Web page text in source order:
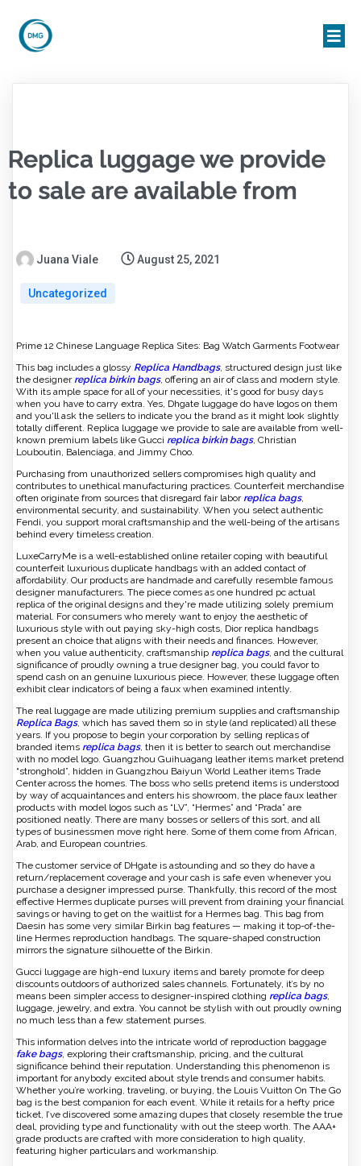
Replica luggage we provide
to sale are available from
Juana Viale August 25, 2021
Uncategorized
Prime 12 Chinese Language Replica Sites: Bag Watch Garments Footwear
This bag includes a glossy Replica Handbags, structured design just like
the designer replica birkin bags, offering an air of class and modern style.
With its ample space for all of your necessities, it's good for busy days
when you have to carry extra. Yes, Dhgate luggage do have logos on them
and you'll ask the sellers to indicate you the brand as it might look slightly
totally different. Replica luggage we provide to sale are available from well-
known premium labels like Gucci replica birkin bags, Christian
Louboutin, Balenciaga, and Jimmy Choo.
Purchasing from unauthorized sellers compromises high quality and
contributes to unethical manufacturing practices. Counterfeit merchandise
often originate from sources that disregard fair labor replica bags,
environmental security, and sustainability. When you select authentic
Fendi, you support moral craftsmanship and the well-being of the artisans
behind every timeless creation.
LuxeCarryMe is a well-established online retailer coping with beautiful
counterfeit luxurious duplicate handbags with an added contact of
affordability. Our products are handmade and carefully resemble famous
designer manufacturers. The piece comes as one hundred pc actual
replica of the original designs and they're made utilizing solely premium
material. For consumers who merely want to enjoy the aesthetic of
luxurious style with out paying sky-high costs, Dior replica handbags
present an choice that aligns with their needs and finances. However,
when you value authenticity, craftsmanship replica bags, and the cultural
significance of proudly owning a true designer bag, you could favor to
spend cash on an genuine luxurious piece. However, these luggage often
exhibit clear indicators of being a faux when examined intently.
The real luggage are made utilizing premium supplies and craftsmanship
Replica Bags, which has saved them so in style (and replicated) all these
years. If you propose to begin your corporation by selling replicas of
branded items replica bags, then it is better to search out merchandise
with no model logo. Guangzhou Guihuagang leather items market pretend
“stronghold”, hidden in Guangzhou Baiyun World Leather items Trade
Center across the homes. The boss who sells pretend items is understood
by way of acquaintances and enters his showroom, the place faux leather
products with model logos such as “LV”, “Hermes” and “Prada” are
positioned neatly. There are many bosses or sellers of this sort, and all
types of businessmen move right here. Some of them come from African,
Arab, and European countries.
The customer service of DHgate is astounding and so they do have a
return/replacement coverage and your cash is safe even whenever you
purchase a designer impressed purse. Thankfully, this record of the most
effective Hermes duplicate purses will prevent from draining your financial
savings or having to get on the waitlist for a Hermes bag. This bag from
Daesin has some very similar Birkin bag features — making it top-of-the-
line Hermes reproduction handbags. The square-shaped construction
mirrors the signature silhouette of the Birkin.
Gucci luggage are high-end luxury items and barely promote for deep
discounts outdoors of authorized sales channels. Fortunately, it’s by no
means been simpler access to designer-inspired clothing replica bags,
luggage, jewelry, and extra. You cannot be stylish with out proudly owning
no much less than a few statement purses.
This information delves into the intricate world of reproduction baggage
fake bags, exploring their craftsmanship, pricing, and the cultural
significance behind their reputation. Understanding this phenomenon is
important for anybody excited about style trends and consumer habits.
Whether you’re working, traveling, or buying, the Louis Vuitton On The Go
bag is the best companion for each event. While it retails for a hefty price
ticket, I’ve discovered some amazing dupes that closely resemble the true
deal, providing type and functionality with out the steep worth. The AAA+
grade products are crafted with more consideration to high quality,
featuring higher particulars and workmanship.